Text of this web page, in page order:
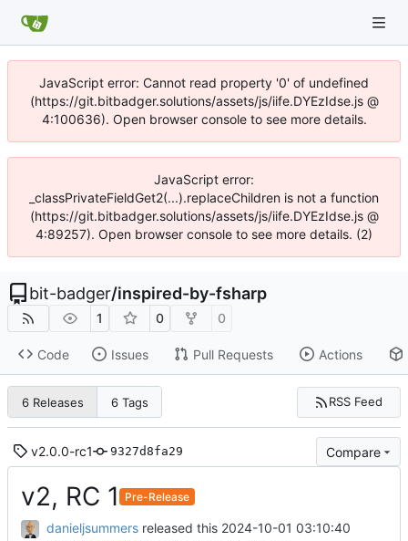
JavaScript error: Cannot read property '0' of undefined
(https://git.bitbadger.solutions/assets/js/iife.DYEzIdse.js @
4:100636). Open browser console to see more details.
JavaScript error:
_classPrivateFieldGet2(...).replaceChildren is not a function
(https://git.bitbadger.solutions/assets/js/iife.DYEzIdse.js @
4:89257). Open browser console to see more details. (2)
bit-badger/inspired-by-fsharp
1 0 0
Code Issues Pull Requests Actions
6 Releases 6 Tags RSS Feed
v2.0.0-rc1 9327d8fa29 Compare
v2, RC 1 Pre-Release
danieljsummers released this 2024-10-01 03:10:40